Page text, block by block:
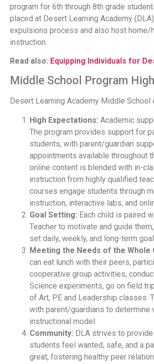
program for 6th through 8th grade
placed at Desert Learning Academy
expulsions process and also host home/
instruction.
Read also: Equipping Individuals for
Middle School Program
Desert Learning Academy Middle School
High Expectations: Academic
The program provides support for
students, with parent/guardian
appointments available throughout
online content is blended with in-
instruction from highly qualified
courses engage students through
instruction, interactive labs, and
Goal Setting: Each child is paired
Teacher to motivate and guide
set daily, weekly, and long-term
Meeting the Needs of the Whole
can eat lunch with their peers,
cooperative group activities,
Science experiments, go on field
of Art, PE and Leadership classes.
with parent/guardians to determine
instructional model.
Community: DLA strives to
students feel wanted, safe, and a
great, fostering healthy peer